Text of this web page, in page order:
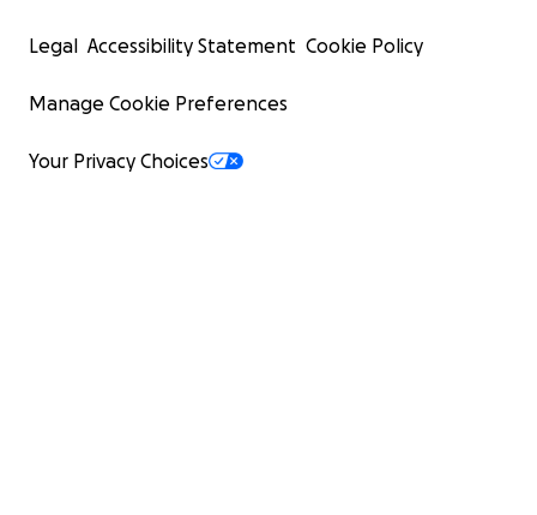
Legal Accessibility Statement Cookie Policy
Manage Cookie Preferences
Your Privacy Choices